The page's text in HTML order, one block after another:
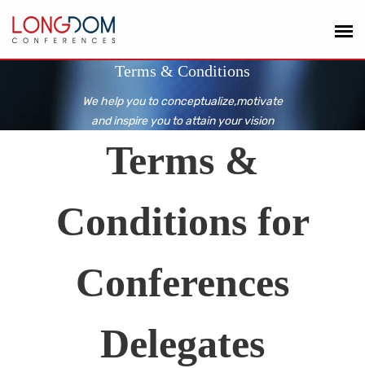
Terms & Conditions
We help you to conceptualize,motivate
and inspire you to attain your vision
Terms &
Conditions for
Conferences
Delegates